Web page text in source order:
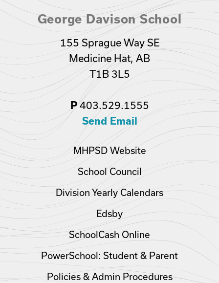
George Davison School
155 Sprague Way SE
Medicine Hat, AB
T1B 3L5
P403.529.1555
Send Email
MHPSD Website
School Council
Division Yearly Calendars
Edsby
SchoolCash Online
PowerSchool: Student & Parent
Policies & Admin Procedures